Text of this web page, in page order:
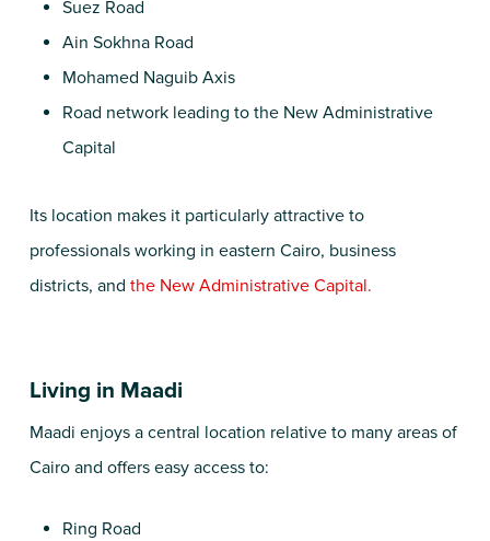
Suez Road
Ain Sokhna Road
Mohamed Naguib Axis
Road network leading to the New Administrative
Capital
Its location makes it particularly attractive to
professionals working in eastern Cairo, business
districts, and the New Administrative Capital.
Living in Maadi
Maadi enjoys a central location relative to many areas of
Cairo and offers easy access to:
Ring Road